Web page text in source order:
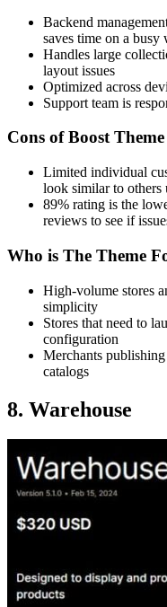
Backend
saves time on a busy
Handles large
layout issues
Optimized across
Support team is
Cons of Boost Theme
Limited individual
look similar to others
89% rating is the
reviews to see if
Who is The Theme
High-volume stores
simplicity
Stores that need to
configuration
Merchants
catalogs
8. Warehouse